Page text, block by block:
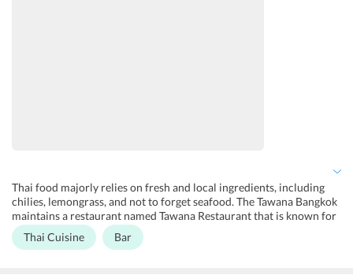
Thai food majorly relies on fresh and local ingredients, including
chilies, lemongrass, and not to forget seafood. The Tawana Bangkok
maintains a restaurant named Tawana Restaurant that is known for
its a la carte and buffet. Situated at the hotel, it serves breakfast and
lunch. It serves Thai and International cuisines. Breakfast is also
Thai Cuisine Bar